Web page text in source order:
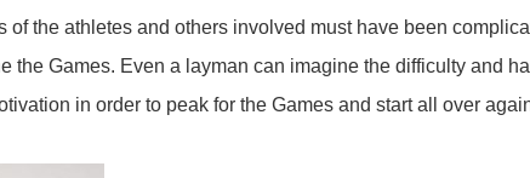
of the athletes and others involved must have been
the Games. Even a layman can imagine the difficulty and
in order to peak for the Games and start all over